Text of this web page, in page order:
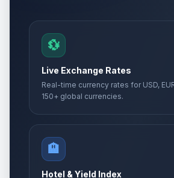
💱
Live Exchange Rates
Real-time currency rates for USD,
150+ global currencies.
🏨
Hotel & Yield Index